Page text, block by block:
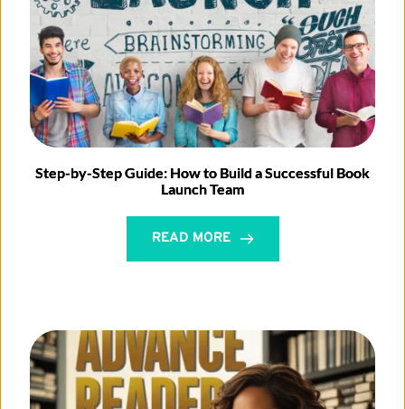
Step-by-Step Guide: How to Build a Successful Book
Launch Team
READ MORE